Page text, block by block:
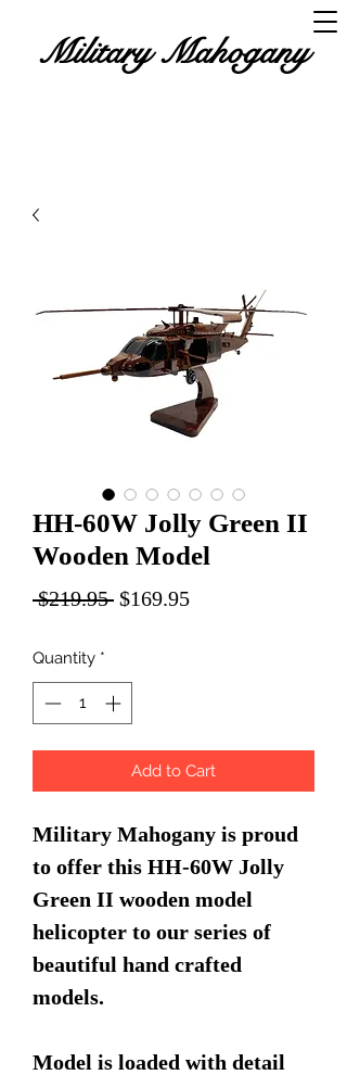
Military Mahogany
HH-60W Jolly Green II
Wooden Model
$219.95 Regular
$169.95Sale
Quantity *
Add to Cart
Military Mahogany is proud
to offer this HH-60W Jolly
Green II wooden model
helicopter to our series of
beautiful hand crafted
models.
Model is loaded with detail